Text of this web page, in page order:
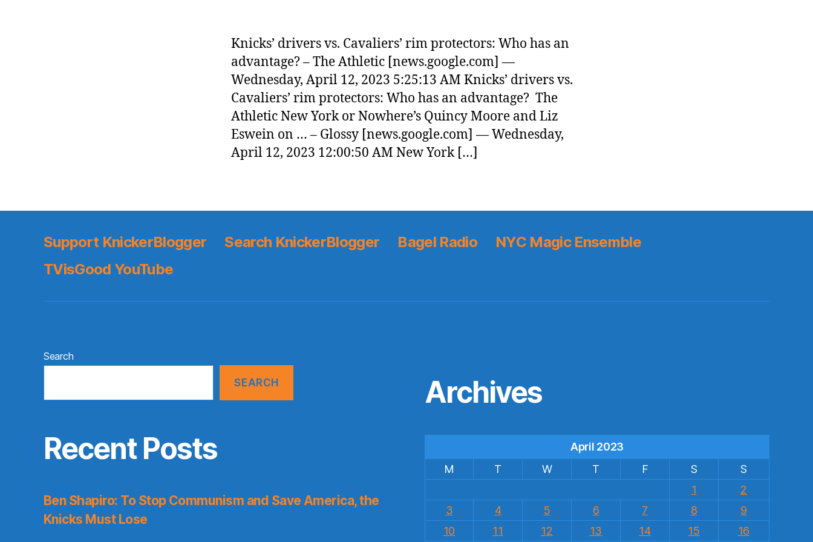
Knicks’ drivers vs. Cavaliers’ rim protectors: Who has an
advantage? – The Athletic [news.google.com] —
Wednesday, April 12, 2023 5:25:13 AM Knicks’ drivers vs.
Cavaliers’ rim protectors: Who has an advantage? The
Athletic New York or Nowhere’s Quincy Moore and Liz
Eswein on … – Glossy [news.google.com] — Wednesday,
April 12, 2023 12:00:50 AM New York […]
Support KnickerBlogger Search KnickerBlogger Bagel Radio
NYC Magic Ensemble
TVisGood YouTube
Search
SEARCH
Recent Posts
Ben Shapiro: To Stop Communism and Save America, the
Knicks Must Lose
Archives
April 2023
M
T W T F S
S
1
2
3
4 5 6 7 8
9
10
11 12 13 14 15
16